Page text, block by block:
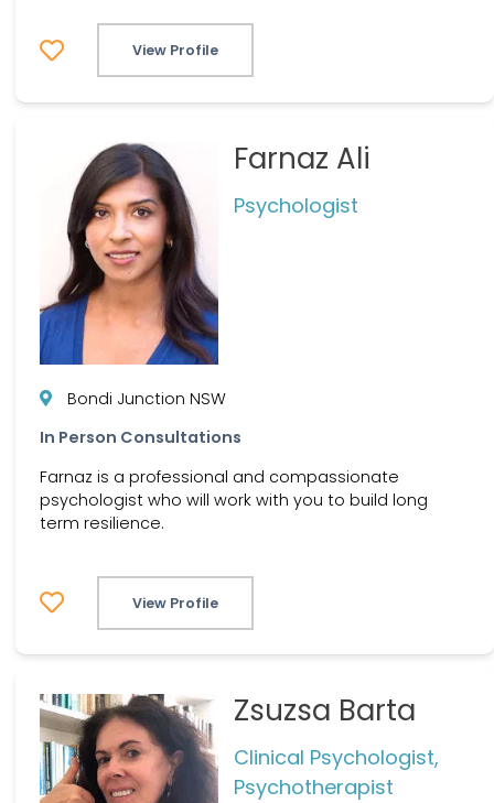
View Profile
Farnaz Ali
Psychologist
Bondi Junction NSW
In Person Consultations
Farnaz is a professional and compassionate
psychologist who will work with you to build long
term resilience.
View Profile
Zsuzsa Barta
Clinical Psychologist,
Psychotherapist